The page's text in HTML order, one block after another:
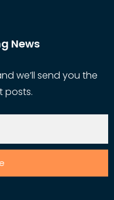
News
we’ll send you the
posts.